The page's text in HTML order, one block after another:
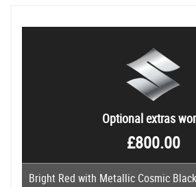
Optional extras
£800.00
Bright Red with Metallic Cosmic